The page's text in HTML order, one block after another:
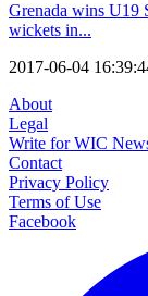
Grenada wins U19
wickets in...
2017-06-04
About
Legal
Write for WIC
Contact
Privacy Policy
Terms of Use
Facebook